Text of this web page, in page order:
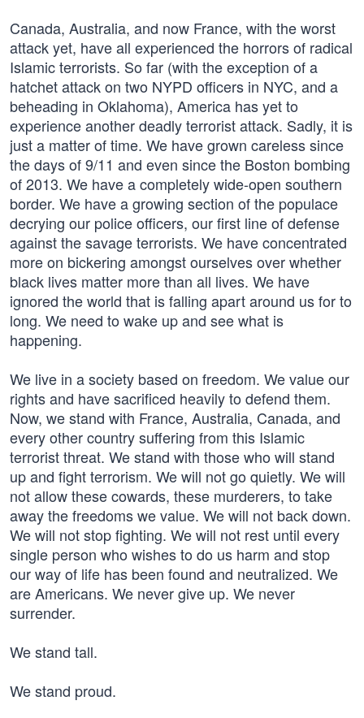
Canada, Australia, and now France, with the worst
attack yet, have all experienced the horrors of radical
Islamic terrorists. So far (with the exception of a
hatchet attack on two NYPD officers in NYC, and a
beheading in Oklahoma), America has yet to
experience another deadly terrorist attack. Sadly, it is
just a matter of time. We have grown careless since
the days of 9/11 and even since the Boston bombing
of 2013. We have a completely wide-open southern
border. We have a growing section of the populace
decrying our police officers, our first line of defense
against the savage terrorists. We have concentrated
more on bickering amongst ourselves over whether
black lives matter more than all lives. We have
ignored the world that is falling apart around us for to
long. We need to wake up and see what is
happening.
We live in a society based on freedom. We value our
rights and have sacrificed heavily to defend them.
Now, we stand with France, Australia, Canada, and
every other country suffering from this Islamic
terrorist threat. We stand with those who will stand
up and fight terrorism. We will not go quietly. We will
not allow these cowards, these murderers, to take
away the freedoms we value. We will not back down.
We will not stop fighting. We will not rest until every
single person who wishes to do us harm and stop
our way of life has been found and neutralized. We
are Americans. We never give up. We never
surrender.
We stand tall.
We stand proud.